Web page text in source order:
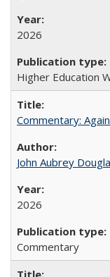
2026
Higher Education
Commentary:
John Aubrey
2026
Commentary